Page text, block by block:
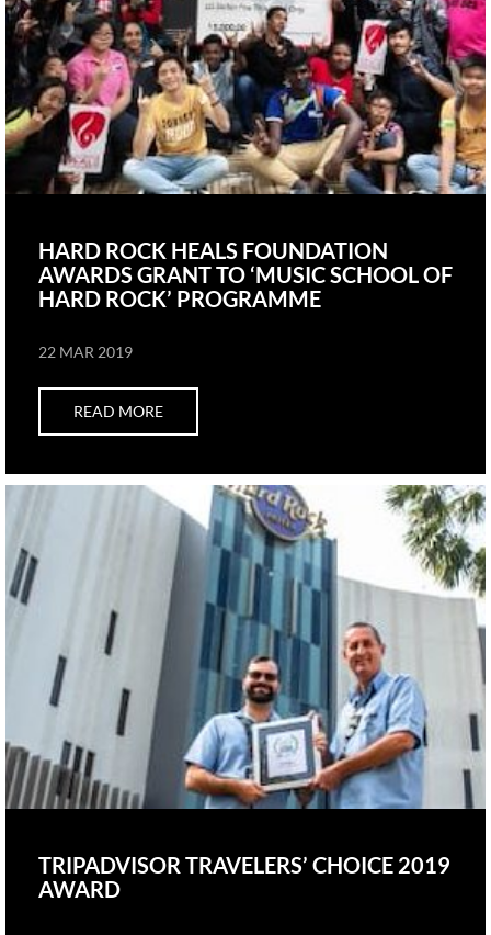
HARD ROCK HEALS FOUNDATION
AWARDS GRANT TO ‘MUSIC SCHOOL OF
HARD ROCK’ PROGRAMME
22 MAR 2019
READ MORE
TRIPADVISOR TRAVELERS’ CHOICE 2019
AWARD